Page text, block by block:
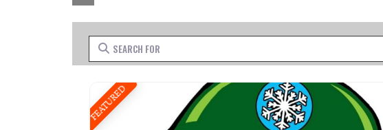
Search for
FEATURED